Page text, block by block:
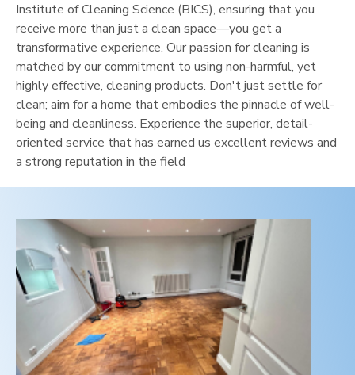
Institute of Cleaning Science (BICS), ensuring that you
receive more than just a clean space—you get a
transformative experience. Our passion for cleaning is
matched by our commitment to using non-harmful, yet
highly effective, cleaning products. Don't just settle for
clean; aim for a home that embodies the pinnacle of well-
being and cleanliness. Experience the superior, detail-
oriented service that has earned us excellent reviews and
a strong reputation in the field